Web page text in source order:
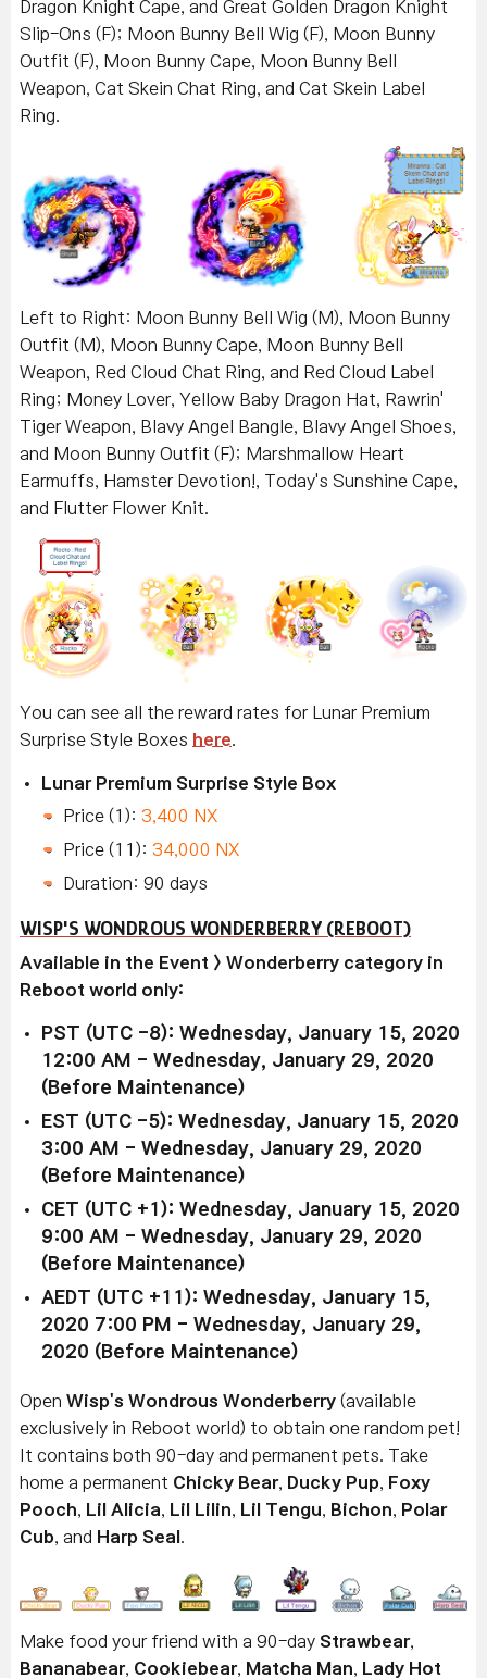
Dragon Knight Cape, and Great Golden Dragon Knight
Slip-Ons (F); Moon Bunny Bell Wig (F), Moon Bunny
Outfit (F), Moon Bunny Cape, Moon Bunny Bell
Weapon, Cat Skein Chat Ring, and Cat Skein Label
Ring.
Left to Right: Moon Bunny Bell Wig (M), Moon Bunny
Outfit (M), Moon Bunny Cape, Moon Bunny Bell
Weapon, Red Cloud Chat Ring, and Red Cloud Label
Ring; Money Lover, Yellow Baby Dragon Hat, Rawrin'
Tiger Weapon, Blavy Angel Bangle, Blavy Angel Shoes,
and Moon Bunny Outfit (F); Marshmallow Heart
Earmuffs, Hamster Devotion!, Today's Sunshine Cape,
and Flutter Flower Knit.
You can see all the reward rates for Lunar Premium
Surprise Style Boxes here
Lunar Premium Surprise Style Box
Price (1): 3,400 NX
Price (11): 34,000 NX
Duration: 90 days
WISP'S WONDROUS WONDERBERRY (REBOOT)
Available in the Event > Wonderberry category in
Reboot world only:
PST (UTC -8): Wednesday, January 15, 2020
12:00 AM - Wednesday, January 29, 2020
(Before Maintenance)
EST (UTC -5): Wednesday, January 15, 2020
3:00 AM - Wednesday, January 29, 2020
(Before Maintenance)
CET (UTC +1): Wednesday, January 15, 2020
9:00 AM - Wednesday, January 29, 2020
(Before Maintenance)
AEDT (UTC +11): Wednesday, January 15,
2020 7:00 PM - Wednesday, January 29,
2020 (Before Maintenance)
Open Wisp's Wondrous Wonderberry (available
exclusively in Reboot world) to obtain one random pet!
It contains both 90-day and permanent pets. Take
home a permanent Chicky Bear, Ducky Pup
Foxy
Pooch
Lil Alicia Lil Lilin Lil Tengu Bichon
Polar
Cub , and Harp Seal
Make food your friend with a 90-day Strawbear,
Bananabear, Cookiebear, Matcha Man
Lady Hot